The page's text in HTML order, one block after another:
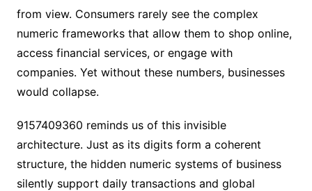
from view. Consumers rarely see the complex
numeric frameworks that allow them to shop online,
access financial services, or engage with
companies. Yet without these numbers, businesses
would collapse.
9157409360 reminds us of this invisible
architecture. Just as its digits form a coherent
structure, the hidden numeric systems of business
silently support daily transactions and global